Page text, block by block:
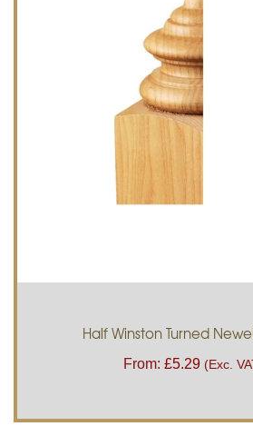
Half Winston Turned
From: £5.29 (Exc.